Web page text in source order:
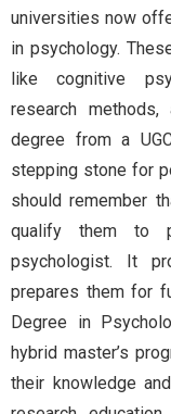
universities now
in psychology.
like cognitive
research
degree from a
stepping stone for
should remember
qualify them to
psychologist. It
prepares them for
Degree in
hybrid master’s
their knowledge